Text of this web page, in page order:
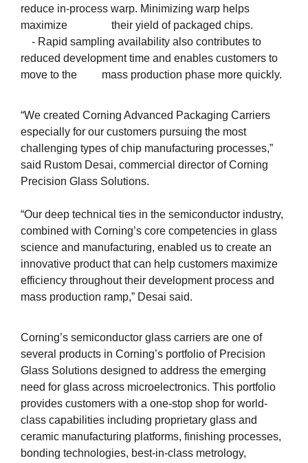
reduce in-process warp. Minimizing warp helps
maximize their yield of packaged chips.
- Rapid sampling availability also contributes to
reduced development time and enables customers to
move to the mass production phase more quickly.
“We created Corning Advanced Packaging Carriers
especially for our customers pursuing the most
challenging types of chip manufacturing processes,”
said Rustom Desai, commercial director of Corning
Precision Glass Solutions.
“Our deep technical ties in the semiconductor industry,
combined with Corning’s core competencies in glass
science and manufacturing, enabled us to create an
innovative product that can help customers maximize
efficiency throughout their development process and
mass production ramp,” Desai said.
Corning’s semiconductor glass carriers are one of
several products in Corning’s portfolio of Precision
Glass Solutions designed to address the emerging
need for glass across microelectronics. This portfolio
provides customers with a one-stop shop for world-
class capabilities including proprietary glass and
ceramic manufacturing platforms, finishing processes,
bonding technologies, best-in-class metrology,